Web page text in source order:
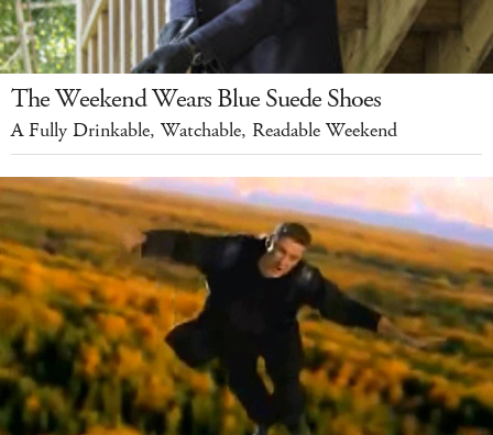
The Weekend Wears Blue Suede Shoes
A Fully Drinkable, Watchable, Readable Weekend